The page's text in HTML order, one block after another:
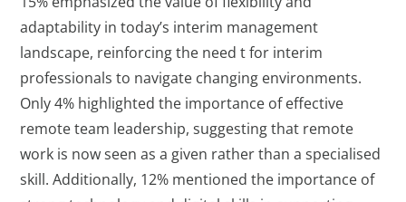
adaptability in today’s interim management
landscape, reinforcing the need t for interim
professionals to navigate changing environments.
Only 4% highlighted the importance of effective
remote team leadership, suggesting that remote
work is now seen as a given rather than a specialised
skill. Additionally, 12% mentioned the importance of